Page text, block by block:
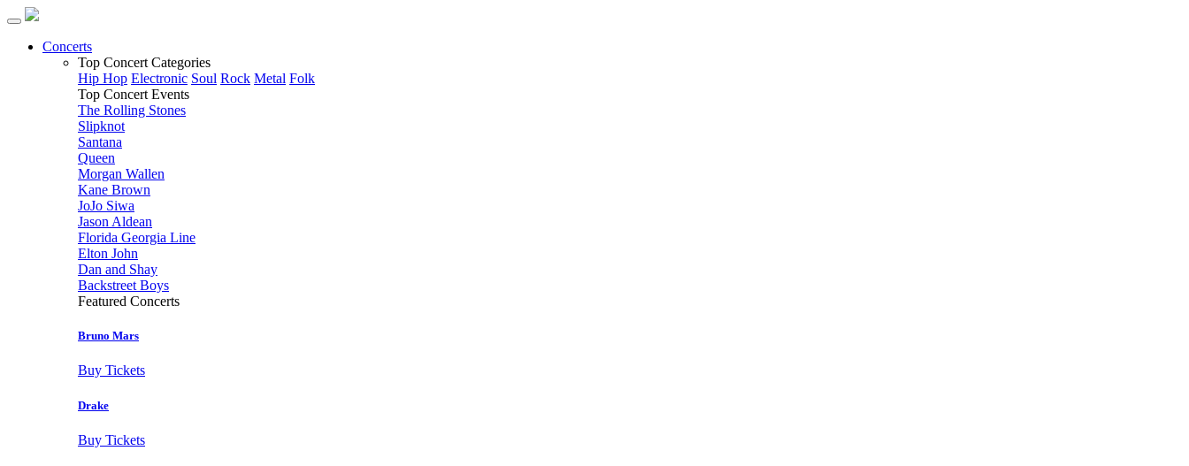
Concerts
Top Concert Categories
Hip Hop Electronic Soul Rock Metal Folk
Top Concert Events
The Rolling Stones
Slipknot
Santana
Queen
Morgan Wallen
Kane Brown
JoJo Siwa
Jason Aldean
Florida Georgia Line
Elton John
Dan and Shay
Backstreet Boys
Featured Concerts
Bruno Mars
Buy Tickets
Drake
Buy Tickets